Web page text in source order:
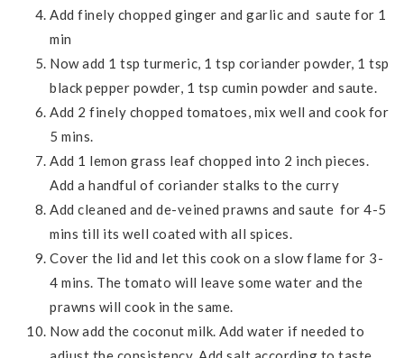
Add finely chopped ginger and garlic and saute for 1
min
Now add 1 tsp turmeric, 1 tsp coriander powder, 1 tsp
black pepper powder, 1 tsp cumin powder and saute.
Add 2 finely chopped tomatoes, mix well and cook for
5 mins.
Add 1 lemon grass leaf chopped into 2 inch pieces.
Add a handful of coriander stalks to the curry
Add cleaned and de-veined prawns and saute for 4-5
mins till its well coated with all spices.
Cover the lid and let this cook on a slow flame for 3-
4 mins. The tomato will leave some water and the
prawns will cook in the same.
Now add the coconut milk. Add water if needed to